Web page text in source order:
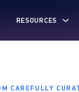
RESOURCES
CAREFULLY